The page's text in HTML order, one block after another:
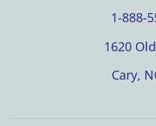
1-888-
1620
Cary,